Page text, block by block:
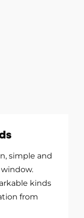
simple and
kinds
from